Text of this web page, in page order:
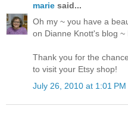
marie said...
Oh my ~ you have a
on Dianne Knott's blog
Thank you for the
to visit your Etsy shop!
July 26, 2010 at 1:01 PM